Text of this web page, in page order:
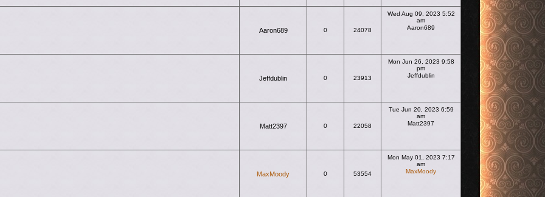
Aaron689 0 24078
Wed Aug 09, 2023 5:52
am
Aaron689
Jeffdublin 0 23913
Mon Jun 26, 2023 9:58
pm
Jeffdublin
Matt2397 0 22058
Tue Jun 20, 2023 6:59
am
Matt2397
MaxMoody 0 53554
Mon May 01, 2023 7:17
am
MaxMoody